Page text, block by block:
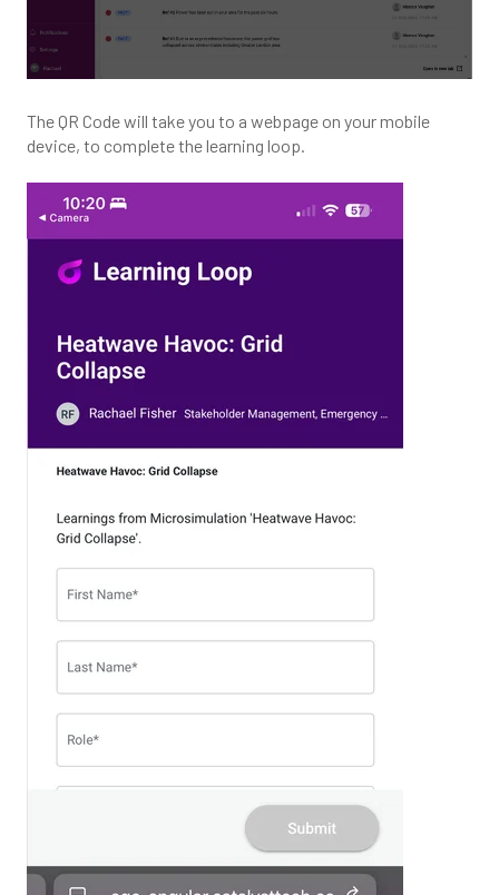
The QR Code will take you to a webpage on your mobile
device, to complete the learning loop.